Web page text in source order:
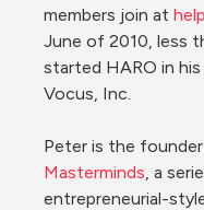
members join at
June of 2010, less
started HARO in
Vocus, Inc.
Peter is the
Masterminds, a
entrepreneurial-